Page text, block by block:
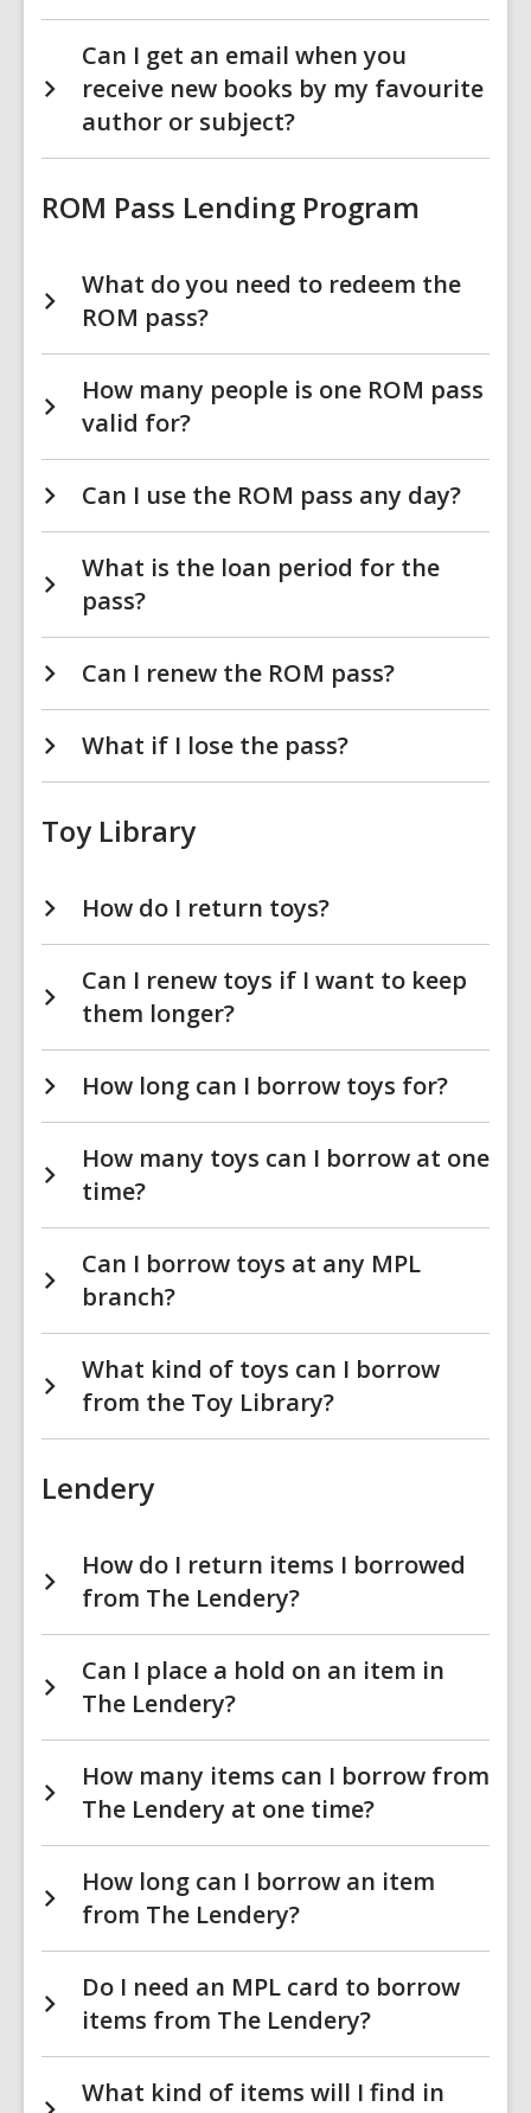
Can I get an email when you
receive new books by my favourite
author or subject?
ROM Pass Lending Program
What do you need to redeem the
ROM pass?
How many people is one ROM pass
valid for?
Can I use the ROM pass any day?
What is the loan period for the
pass?
Can I renew the ROM pass?
What if I lose the pass?
Toy Library
How do I return toys?
Can I renew toys if I want to keep
them longer?
How long can I borrow toys for?
How many toys can I borrow at one
time?
Can I borrow toys at any MPL
branch?
What kind of toys can I borrow
from the Toy Library?
Lendery
How do I return items I borrowed
from The Lendery?
Can I place a hold on an item in
The Lendery?
How many items can I borrow from
The Lendery at one time?
How long can I borrow an item
from The Lendery?
Do I need an MPL card to borrow
items from The Lendery?
What kind of items will I find in